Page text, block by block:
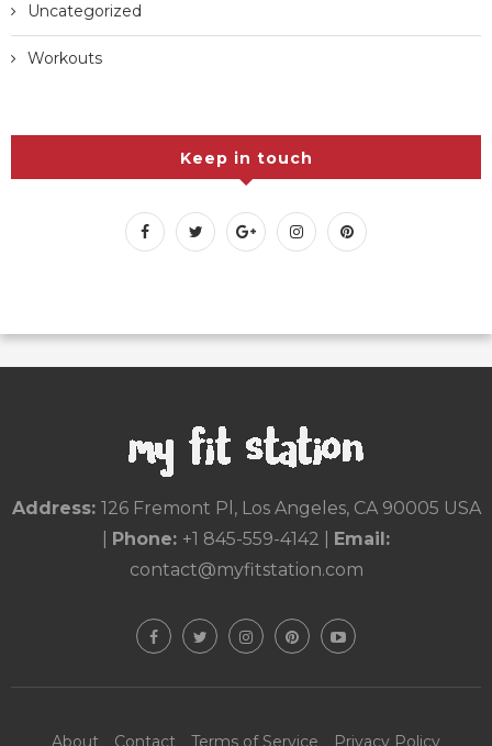
Uncategorized
Workouts
Keep in touch
Address: 126 Fremont Pl, Los Angeles, CA 90005 USA
Phone: +1 845-559-4142
Email:
contact@myfitstation.com
About Contact Terms of Service Privacy Policy